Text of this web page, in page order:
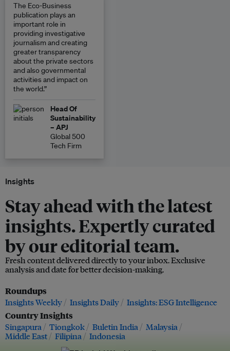
The Eco-Business
publication plays an
important role in
providing investigative
journalism and creating
greater transparency
about the private sectors
and also governmental
activities and impact on
the world.”
Head Of
Sustainability
– APJ
Global 500
Tech Firm
Insights
Stay ahead with the latest
insights. Expertly curated
by our editorial team.
Fresh content delivered directly to your inbox. Exclusive
analysis and date for better decision-making.
Roundups
Insights Weekly Insights Daily Insights: ESG Intelligence
Country Insights
Singapura Tiongkok Buletin India
Malaysia
Middle East
Filipina Indonesia